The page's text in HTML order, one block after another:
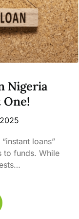
Nigeria
loans”
to funds. While